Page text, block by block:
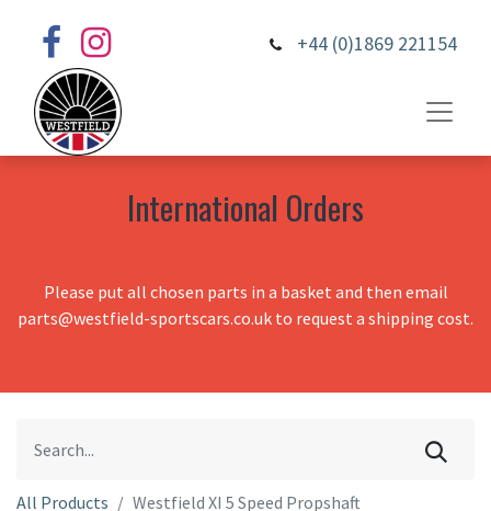
+44 (0)1869 221154
International Orders
Please put all chosen parts in a basket and then email
parts@westfield-sportscars.co.uk to request a shipping cost.
All Products Westfield XI 5 Speed Propshaft